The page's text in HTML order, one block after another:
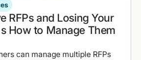
RFPs and Losing Your
How to Manage Them
can manage multiple RFPs